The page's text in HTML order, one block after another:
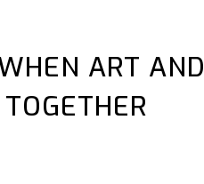
ART AND